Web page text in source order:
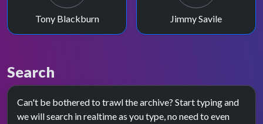
Tony Blackburn Jimmy Savile
Search
Can't be bothered to trawl the archive? Start typing and
we will search in realtime as you type, no need to even